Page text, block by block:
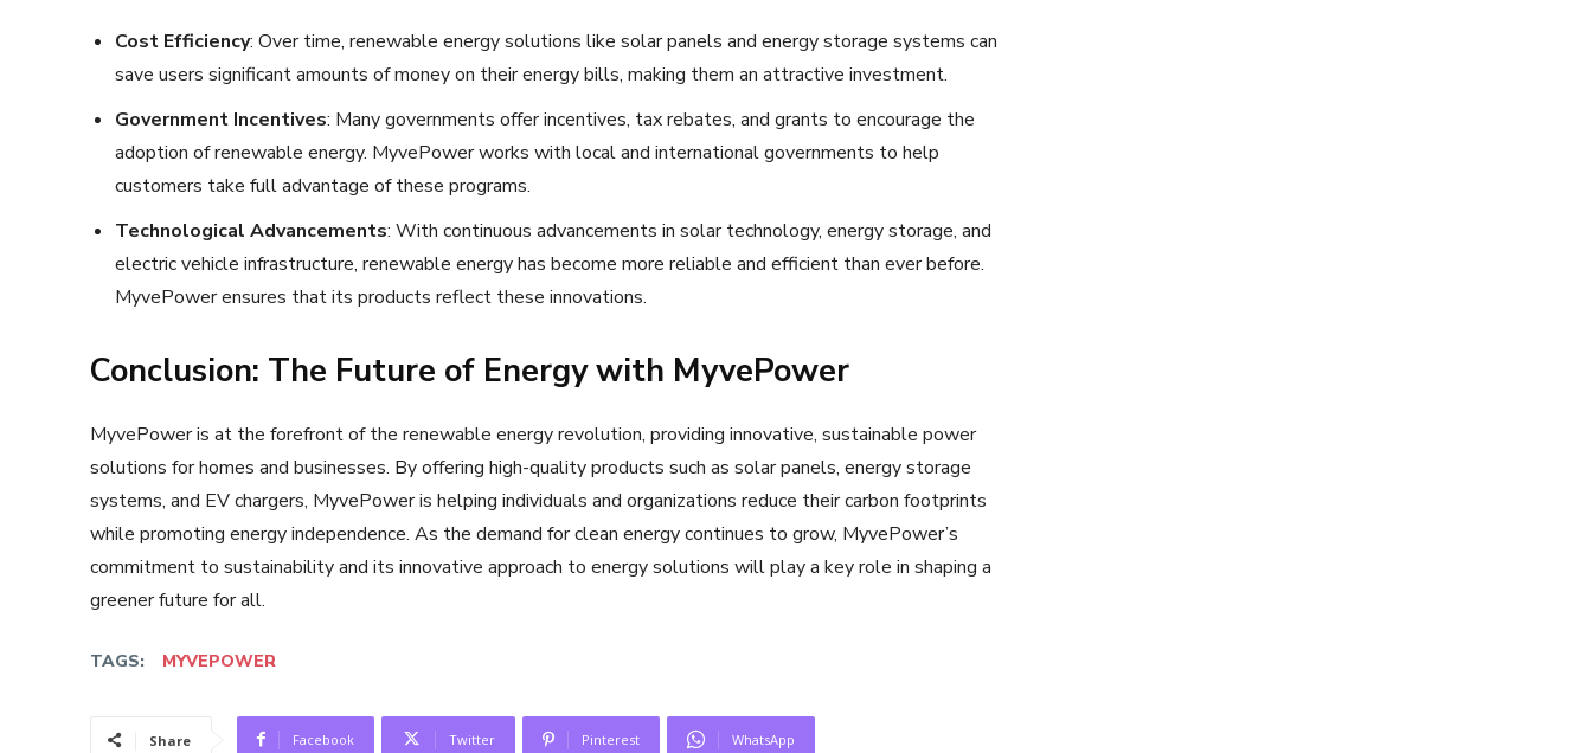
Cost Efficiency: Over time, renewable energy solutions like solar panels and energy storage systems can
save users significant amounts of money on their energy bills, making them an attractive investment.
Government Incentives: Many governments offer incentives, tax rebates, and grants to encourage the
adoption of renewable energy. MyvePower works with local and international governments to help
customers take full advantage of these programs.
Technological Advancements: With continuous advancements in solar technology, energy storage, and
electric vehicle infrastructure, renewable energy has become more reliable and efficient than ever before.
MyvePower ensures that its products reflect these innovations.
Conclusion: The Future of Energy with MyvePower
MyvePower is at the forefront of the renewable energy revolution, providing innovative, sustainable power
solutions for homes and businesses. By offering high-quality products such as solar panels, energy storage
systems, and EV chargers, MyvePower is helping individuals and organizations reduce their carbon footprints
while promoting energy independence. As the demand for clean energy continues to grow, MyvePower’s
commitment to sustainability and its innovative approach to energy solutions will play a key role in shaping a
greener future for all.
TAGS: MYVEPOWER
Share Facebook Twitter Pinterest WhatsApp